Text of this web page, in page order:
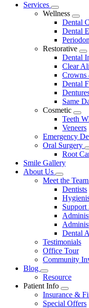
Main
Services
Toggle
Dropdown
Wellness
Dental
Dental
Restorative
Dental
Clear
Crowns
Dental
Same
Cosmetic
Teeth
Veneers
Emergency
Oral Surgery
Root
Smile Gallery
About Us
Toggle
Dropdown
Meet the Team
Dentists
Support
Dental
Testimonials
Office Tour
Community
Blog
Toggle
Dropdown
Resource
Patient Info
Toggle
Insurance &
Special Offers